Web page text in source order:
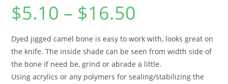
$5.10 – $16.50
Dyed jigged camel bone is easy to work with, looks great on
the knife. The inside shade can be seen from width side of
the bone if need be, grind or abrade a little.
Using acrylics or any polymers for sealing/stabilizing the